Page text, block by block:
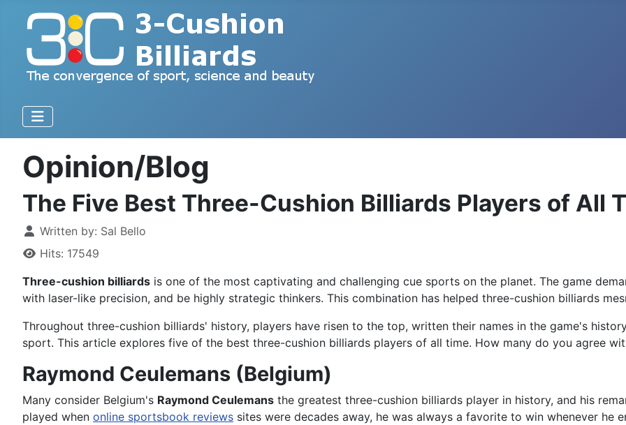
Opinion/Blog
The Five Best Three-Cushion Billiards Players of All
Written by: Sal Bello
Hits: 17549
Three-cushion billiards is one of the most captivating and challenging cue sports on the planet. The game
with laser-like precision, and be highly strategic thinkers. This combination has helped three-cushion billiards
Throughout three-cushion billiards' history, players have risen to the top, written their names in the game's
sport. This article explores five of the best three-cushion billiards players of all time. How many do you agree
Raymond Ceulemans (Belgium)
Many consider Belgium's Raymond Ceulemans the greatest three-cushion billiards player in history, and his
played when online sportsbook reviews sites were decades away, he was always a favorite to win whenever he